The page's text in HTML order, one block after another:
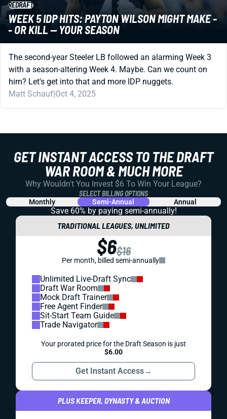
REDRAFT
WEEK 5 IDP HITS: PAYTON WILSON MIGHT MAKE -
- OR KILL -- YOUR SEASON
The second-year Steeler LB followed an alarming Week 3
with a season-altering Week 4. Maybe. Can we count on
him? Let's get into that and more IDP nuggets.
Matt Schauf|Oct 4, 2025
GET INSTANT ACCESS TO THE DRAFT
WAR ROOM & MUCH MORE
Why Wouldn't You Invest $6 To Win Your League?
SELECT BILLING OPTIONS
Monthly Semi-Annual Annual
Save 60% by paying semi-annually!
TRADITIONAL LEAGUES, UNLIMITED
$6$16
Per month, billed semi-annually
Unlimited Live-Draft Sync
Draft War Room
Mock Draft Trainer
Free Agent Finder
Sit-Start Team Guide
Trade Navigator
Your prorated price for the Draft Season is just
$6.00
Get Instant Access→
PLUS KEEPER, DYNASTY & AUCTION